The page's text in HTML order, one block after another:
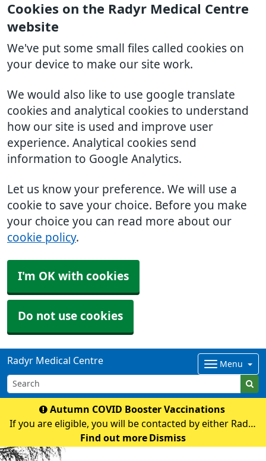
Cookies on the Radyr Medical Centre
website
We've put some small files called cookies on
your device to make our site work.
We would also like to use google translate
cookies and analytical cookies to understand
how our site is used and improve user
experience. Analytical cookies send
information to Google Analytics.
Let us know your preference. We will use a
cookie to save your choice. Before you make
your choice you can read more about our
cookie policy.
I'm OK with cookies
Do not use cookies
Radyr Medical Centre Menu
Autumn COVID Booster Vaccinations
If you are eligible, you will be contacted by either Radyr
Medical Centre or Cardiff and Vale Mass Vaccination
with an appointment If you have any queries regarding
Find out more Dismiss